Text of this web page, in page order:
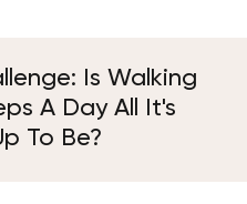
Is Walking
A Day All It's
To Be?